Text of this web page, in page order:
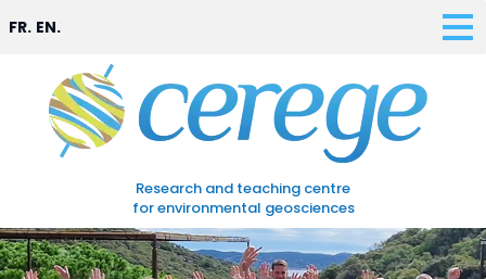
Research and teaching centre
for environmental geosciences
FR. EN.